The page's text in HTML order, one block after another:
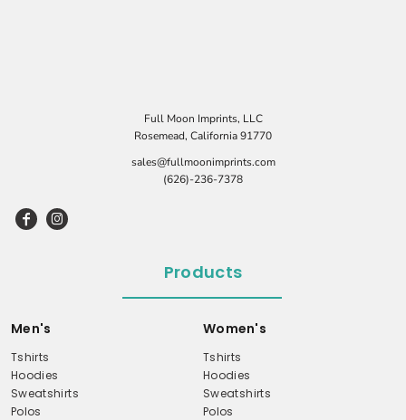
Full Moon Imprints, LLC
Rosemead, California 91770
sales@fullmoonimprints.com
(626)-236-7378
Products
Men's
Tshirts
Hoodies
Sweatshirts
Polos
Women's
Tshirts
Hoodies
Sweatshirts
Polos